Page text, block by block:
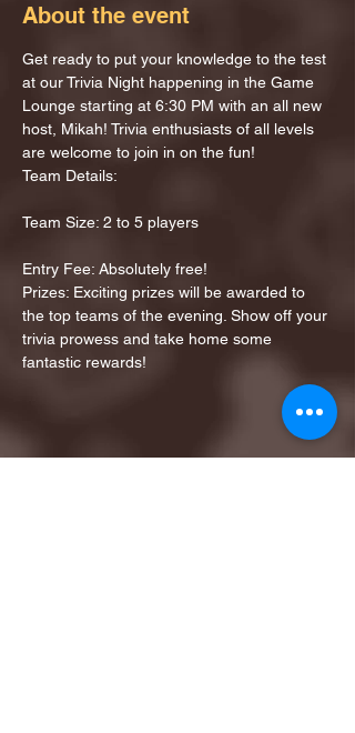
About the event
Get ready to put your knowledge to the test
at our Trivia Night happening in the Game
Lounge starting at 6:30 PM with an all new
host, Mikah! Trivia enthusiasts of all levels
are welcome to join in on the fun!
Team Details:
Team Size: 2 to 5 players
Entry Fee: Absolutely free!
Prizes: Exciting prizes will be awarded to
the top teams of the evening. Show off your
trivia prowess and take home some
fantastic rewards!